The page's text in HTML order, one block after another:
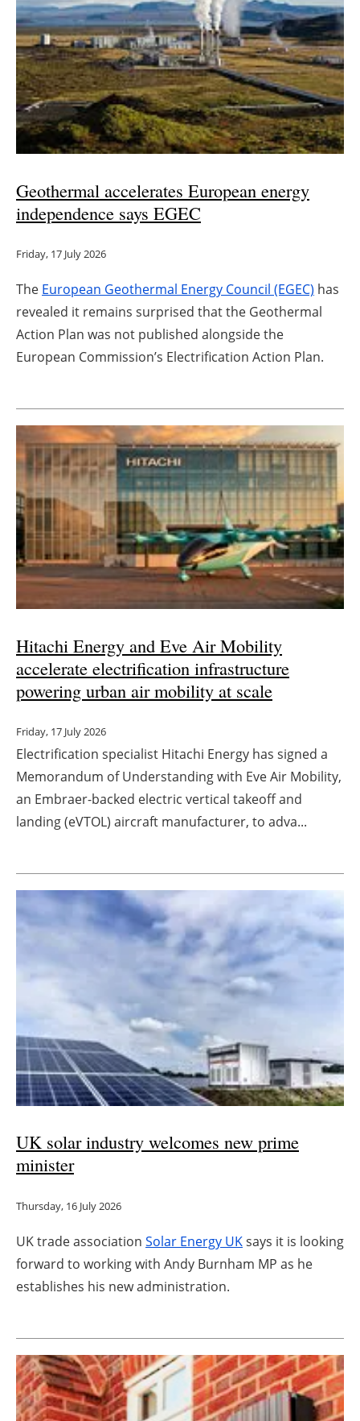
Geothermal accelerates European energy
independence says EGEC
Friday, 17 July 2026
The European Geothermal Energy Council (EGEC) has
revealed it remains surprised that the Geothermal
Action Plan was not published alongside the
European Commission’s Electrification Action Plan.
Hitachi Energy and Eve Air Mobility
accelerate electrification infrastructure
powering urban air mobility at scale
Friday, 17 July 2026
Electrification specialist Hitachi Energy has signed a
Memorandum of Understanding with Eve Air Mobility,
an Embraer-backed electric vertical takeoff and
landing (eVTOL) aircraft manufacturer, to adva...
UK solar industry welcomes new prime
minister
Thursday, 16 July 2026
UK trade association Solar Energy UKsays it is looking
forward to working with Andy Burnham MP as he
establishes his new administration.